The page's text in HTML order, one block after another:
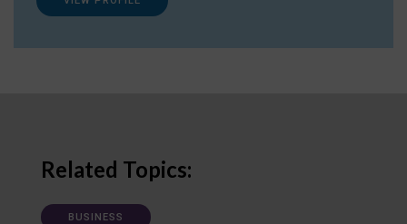
Related Topics:
BUSINESS